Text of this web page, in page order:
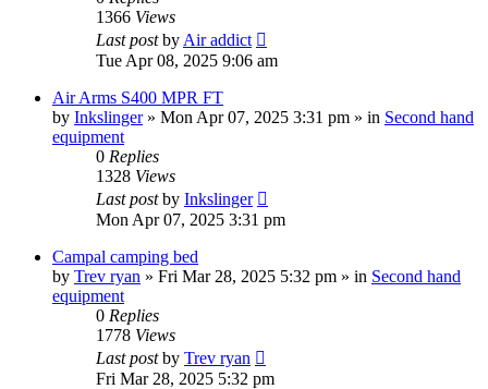
1366 Views
Last postby Air addict
Tue Apr 08, 2025 9:06 am
Air Arms S400 MPR FT
by Inkslinger» Mon Apr 07, 2025 3:31 pm » in Second hand
equipment
0 Replies
1328 Views
Last postby Inkslinger
Mon Apr 07, 2025 3:31 pm
Campal camping bed
by Trev ryan » Fri Mar 28, 2025 5:32 pm » in Second hand
equipment
0 Replies
1778 Views
Last postby Trev ryan
Fri Mar 28, 2025 5:32 pm